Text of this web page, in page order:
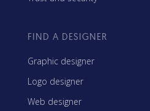
FIND A DESIGNER
Graphic designer
Logo designer
Web designer